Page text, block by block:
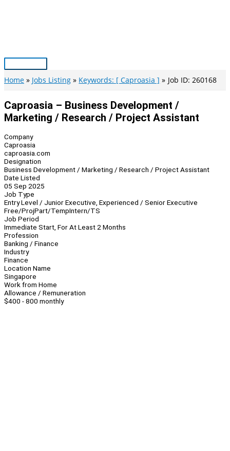
Main
Menu
Home Jobs Listing Keywords: [ Caproasia ] Job ID: 260168
Caproasia – Business Development /
Marketing / Research / Project Assistant
Company
Caproasia
caproasia.com
Designation
Business Development / Marketing / Research / Project Assistant
Date Listed
05 Sep 2025
Job Type
Entry Level / Junior Executive, Experienced / Senior Executive
Free/ProjPart/TempIntern/TS
Job Period
Immediate Start, For At Least 2 Months
Profession
Banking / Finance
Industry
Finance
Location Name
Singapore
Work from Home
Allowance / Remuneration
$400 - 800 monthly